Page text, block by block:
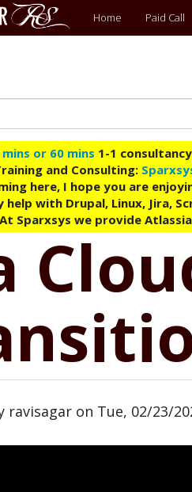
Home Paid Call
mins or 60 mins 1-1
and Consulting:
here, I hope you are
help with Drupal, Linux, Jira,
Sparxsys we provide
ravisagar on Tue, 02/23/